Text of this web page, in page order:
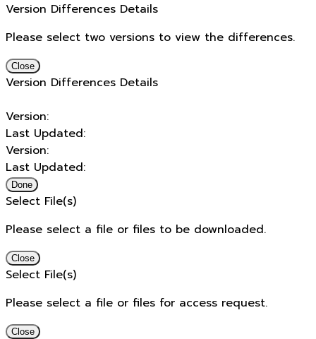
Version Differences Details
Please select two versions to view the differences.
Close
Version Differences Details
Version:
Last Updated:
Version:
Last Updated:
Done
Select File(s)
Please select a file or files to be downloaded.
Close
Select File(s)
Please select a file or files for access request.
Close